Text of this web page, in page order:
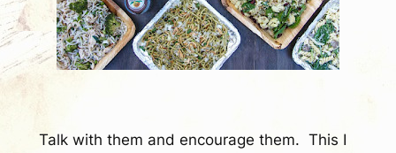
Talk with them and encourage them. This I